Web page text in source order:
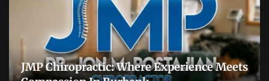
JMP Chiropractic: Where Experience Meets